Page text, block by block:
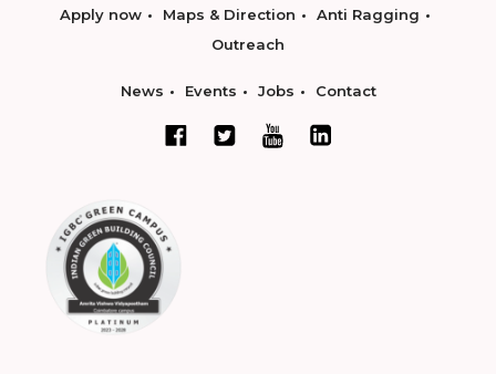
Apply now Maps & Direction
Anti Ragging
Outreach
News Events Jobs Contact